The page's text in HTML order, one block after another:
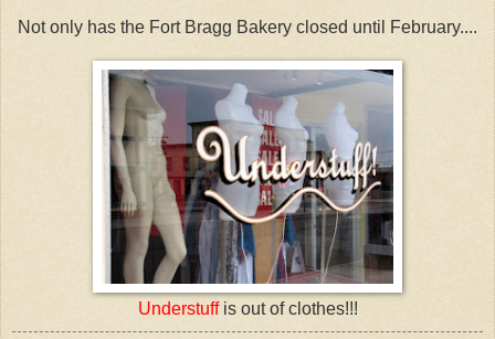
Not only has the Fort Bragg Bakery closed until February....
Understuffis out of clothes!!!